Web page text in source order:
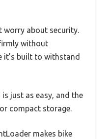
worry about security.
without
it’s built to withstand
just as easy, and the
compact storage.
makes bike